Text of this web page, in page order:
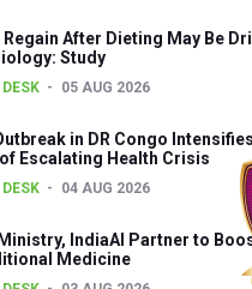
hone skills in Agnikarma,
of Interest for
Health with a Relaxing Bath
Invited for Prime Minister’s
National Arogya
After Dieting May Be
Study
05 AUG 2026
in DR Congo
Escalating Health Crisis
04 AUG 2026
IndiaAI Partner to
Medicine